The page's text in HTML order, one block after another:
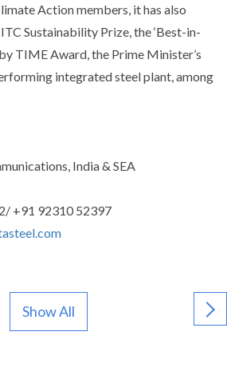
Action members, it has also
Sustainability Prize, the ‘Best-in-
TIME Award, the Prime Minister’s
integrated steel plant, among
India & SEA
+91 92310 52397
Show All